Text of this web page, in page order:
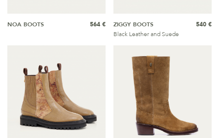
NOA BOOTS 564 €
ZIGGY BOOTS
Black Leather and Suede
540 €